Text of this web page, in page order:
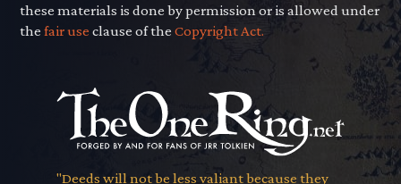
these materials is done by permission or is allowed under
thefair use clause of theCopyright Act.
"Deeds will not be less valiant because they